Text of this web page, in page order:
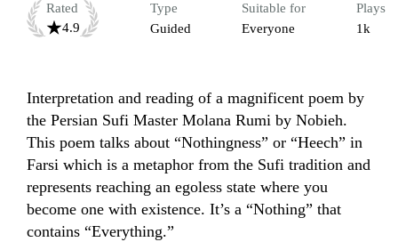
Rated
4.9
Type
Guided
Suitable for
Everyone
Plays
1k
Interpretation and reading of a magnificent poem by
the Persian Sufi Master Molana Rumi by Nobieh.
This poem talks about “Nothingness” or “Heech” in
Farsi which is a metaphor from the Sufi tradition and
represents reaching an egoless state where you
become one with existence. It’s a “Nothing” that
contains “Everything.”